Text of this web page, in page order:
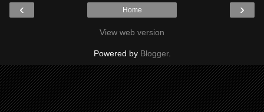
‹ ›
Home
View web version
Powered by Blogger.